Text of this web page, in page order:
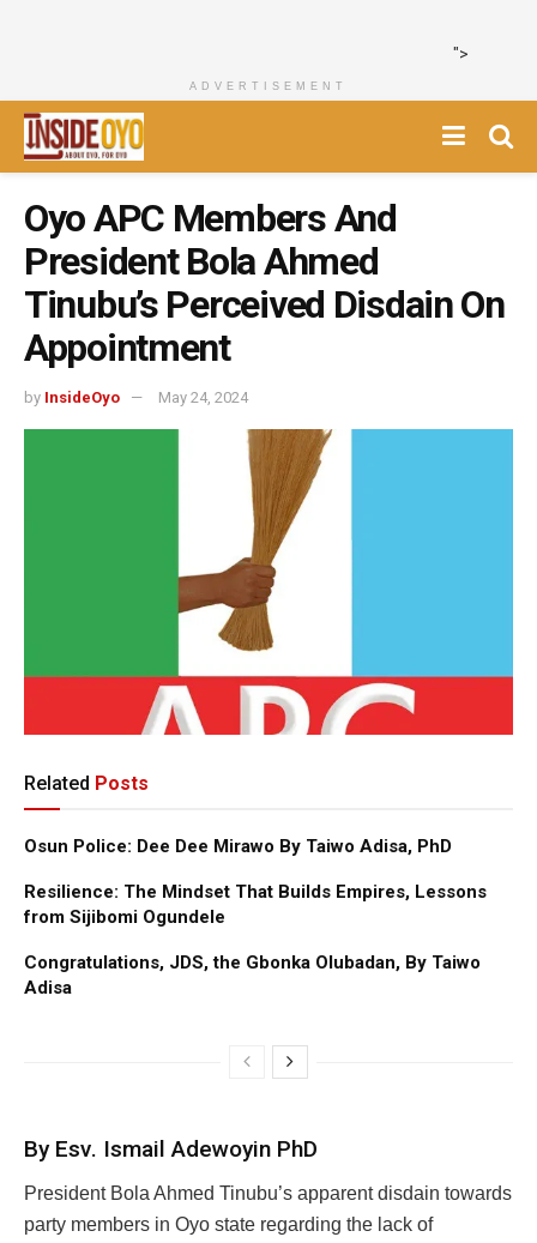
">
ADVERTISEMENT
Oyo APC Members And
President Bola Ahmed
Tinubu’s Perceived Disdain On
Appointment
by InsideOyo May 24, 2024
Related Posts
Osun Police: Dee Dee Mirawo By Taiwo Adisa, PhD
Resilience: The Mindset That Builds Empires, Lessons
from Sijibomi Ogundele
Congratulations, JDS, the Gbonka Olubadan, By Taiwo
Adisa
By Esv. Ismail Adewoyin PhD
President Bola Ahmed Tinubu’s apparent disdain towards
party members in Oyo state regarding the lack of